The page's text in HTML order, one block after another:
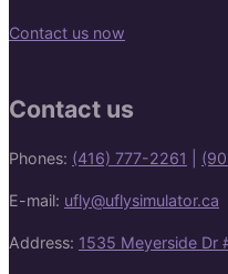
Contact us now
Contact us
Phones: (416) 777-2261
E-mail: ufly@uflysimulator.ca
Address: 1535 Meyerside Dr